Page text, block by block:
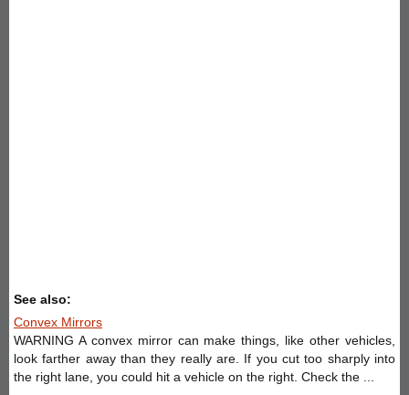
See also:
Convex Mirrors
WARNING A convex mirror can make things, like other vehicles,
look farther away than they really are. If you cut too sharply into
the right lane, you could hit a vehicle on the right. Check the ...